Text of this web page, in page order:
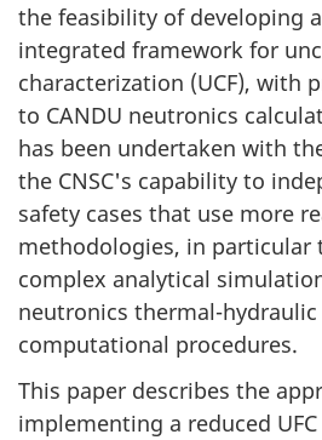
the feasibility of developing
integrated framework for
characterization (UCF), with
to CANDU neutronics
has been undertaken with
the CNSC's capability to
safety cases that use more
methodologies, in particular
complex analytical
neutronics thermal-
computational procedures.
This paper describes the
implementing a reduced